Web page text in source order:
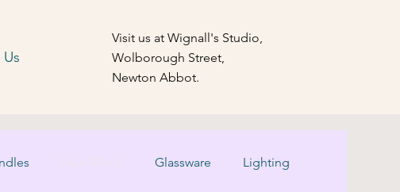
Visit us at Wignall's Studio,
Wolborough Street,
Newton Abbot.
Faux Floral Glassware Lighting